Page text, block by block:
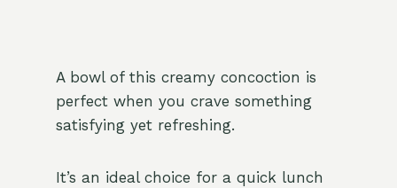
A bowl of this creamy concoction is
perfect when you crave something
satisfying yet refreshing.
It’s an ideal choice for a quick lunch